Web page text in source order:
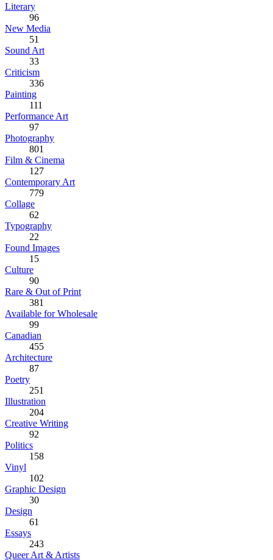
Literary
96
New Media
51
Sound Art
33
Criticism
336
Painting
111
Performance Art
97
Photography
801
Film & Cinema
127
Contemporary Art
779
Collage
62
Typography
22
Found Images
15
Culture
90
Rare & Out of Print
381
Available for Wholesale
99
Canadian
455
Architecture
87
Poetry
251
Illustration
204
Creative Writing
92
Politics
158
Vinyl
102
Graphic Design
30
Design
61
Essays
243
Queer Art & Artists